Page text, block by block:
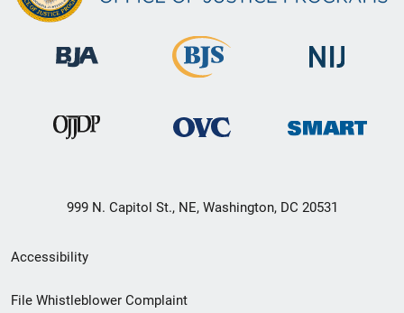
999 N. Capitol St., NE, Washington, DC 20531
Secondary
Footer
Accessibility
File Whistleblower Complaint